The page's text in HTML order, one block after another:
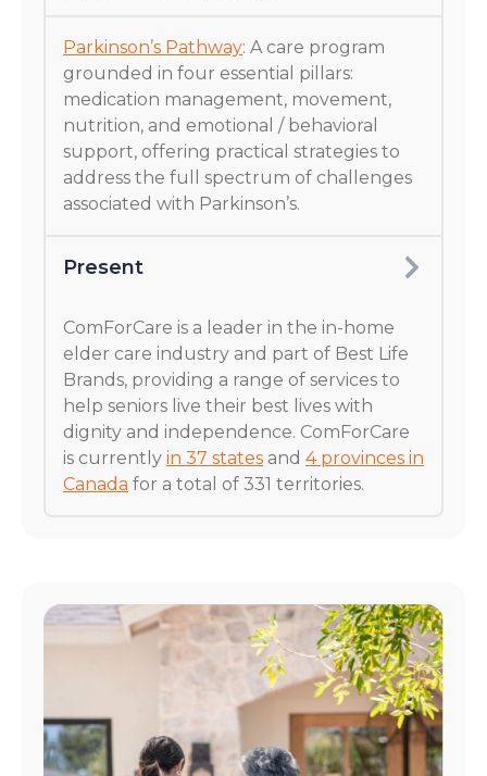
Parkinson’s Pathway: A care program
grounded in four essential pillars:
medication management, movement,
nutrition, and emotional / behavioral
support, offering practical strategies to
address the full spectrum of challenges
associated with Parkinson’s.
Present
ComForCare is a leader in the in-home
elder care industry and part of Best Life
Brands, providing a range of services to
help seniors live their best lives with
dignity and independence. ComForCare
is currently in 37 states and 4 provinces in
Canada for a total of 331 territories.